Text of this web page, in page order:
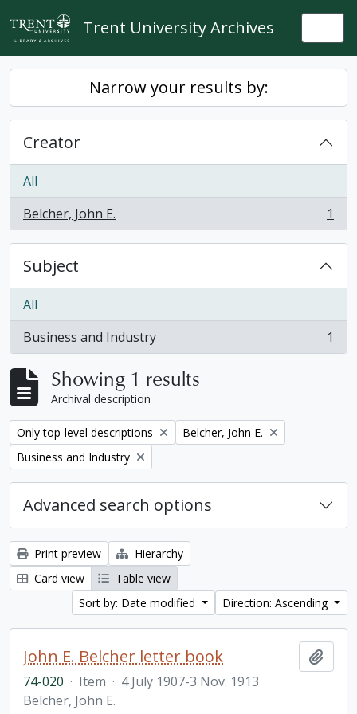
Skip to main content
Trent University Archives
Narrow your results by:
Creator
All
Belcher, John E.
, 1 results 1
Subject
All
Business and Industry
, 1 results 1
Showing 1 results
Archival description
Remove filter:
Only top-level descriptions Remove filter:
Belcher, John E.
Remove filter:
Business and Industry
Advanced search options
Print preview
Hierarchy
Card view
Table view
Sort by: Date modified
Direction: Ascending
John E. Belcher letter book
74-020 · Item · 4 July 1907-3 Nov. 1913
Belcher, John E.